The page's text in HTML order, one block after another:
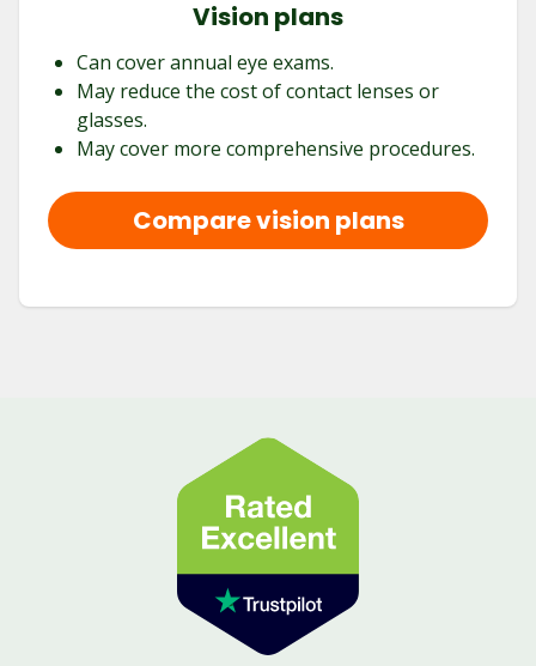
Vision plans
Can cover annual eye exams.
May reduce the cost of contact lenses or
glasses.
May cover more comprehensive procedures.
Compare vision plans